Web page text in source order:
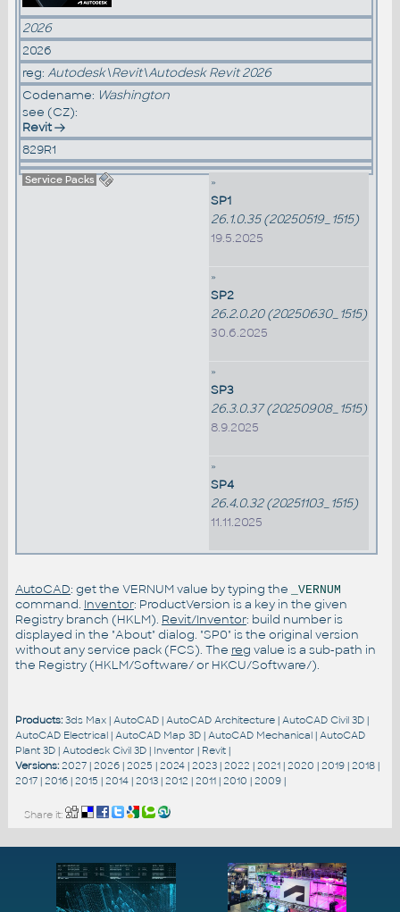
2026
2026
reg: Autodesk\Revit\Autodesk Revit 2026
Codename: Washington
see (CZ):
Revit
829R1
Service Packs
»
SP1
26.1.0.35 (20250519_1515)
19.5.2025
»
SP2
26.2.0.20 (20250630_1515)
30.6.2025
»
SP3
26.3.0.37 (20250908_1515)
8.9.2025
»
SP4
26.4.0.32 (20251103_1515)
11.11.2025
AutoCAD: get the VERNUM value by typing the _VERNUM
command. Inventor: ProductVersion is a key in the given
Registry branch (HKLM). Revit/Inventor: build number is
displayed in the "About" dialog. "SP0" is the original version
without any service pack (FCS). The reg value is a sub-path in
the Registry (HKLM/Software/ or HKCU/Software/).
Products: 3ds Max| AutoCAD| AutoCAD Architecture| AutoCAD Civil 3D|
AutoCAD Electrical| AutoCAD Map 3D| AutoCAD Mechanical| AutoCAD
Plant 3D| Autodesk Civil 3D| Inventor | Revit|
Versions: 2027| 2026| 2025 | 2024| 2023| 2022 | 2021| 2020 | 2019| 2018|
2017| 2016| 2015 | 2014| 2013| 2012 | 2011| 2010 | 2009|
Share it: